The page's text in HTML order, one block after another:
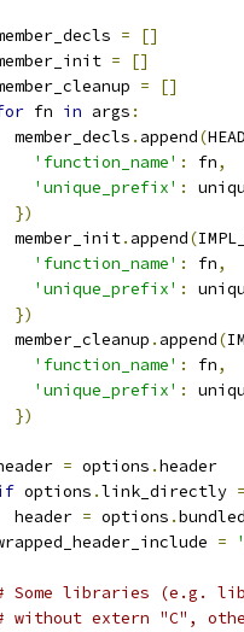
=
[]
=
[]
=
[]
fn in args :
member_decls
. append(
'function_name' : fn,
'unique_prefix' :
})
member_init
. append(
'function_name' : fn,
'unique_prefix' :
})
member_cleanup
. append(
'function_name' : fn,
'unique_prefix' :
})
= options .header
options .link_directly
header
= options .
=
Some libraries (e.g.
without extern "C",